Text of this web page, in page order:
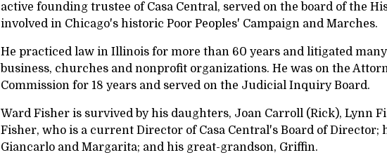
active founding trustee of Casa Central, served on the board of the
involved in Chicago's historic Poor Peoples' Campaign and Marches.
He practiced law in Illinois for more than 60 years and litigated
business, churches and nonprofit organizations. He was on the
Commission for 18 years and served on the Judicial Inquiry Board.
Ward Fisher is survived by his daughters, Joan Carroll (Rick), Lynn
Fisher, who is a current Director of Casa Central's Board of Director;
Giancarlo and Margarita; and his great-grandson, Griffin.